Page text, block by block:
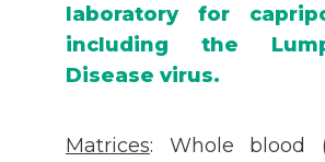
laboratory for
including the
Disease virus.
Matrices: Whole blood